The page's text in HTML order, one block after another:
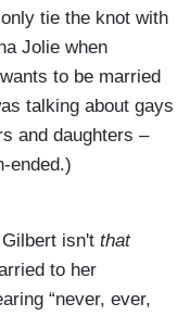
tie the knot with
Jolie when
to be married
talking about gays
and daughters –
ended.)
isn't that
to her
“never, ever,